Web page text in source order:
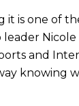
is one of
leader
and
knowing